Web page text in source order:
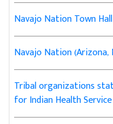
Navajo Nation Town
Navajo Nation (Arizona,
Tribal organizations
for Indian Health Service